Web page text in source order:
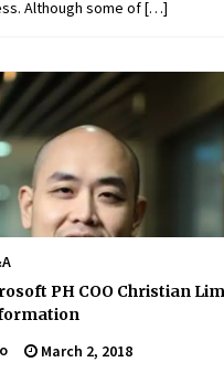
Although some of […]
PH COO Christian
March 2, 2018